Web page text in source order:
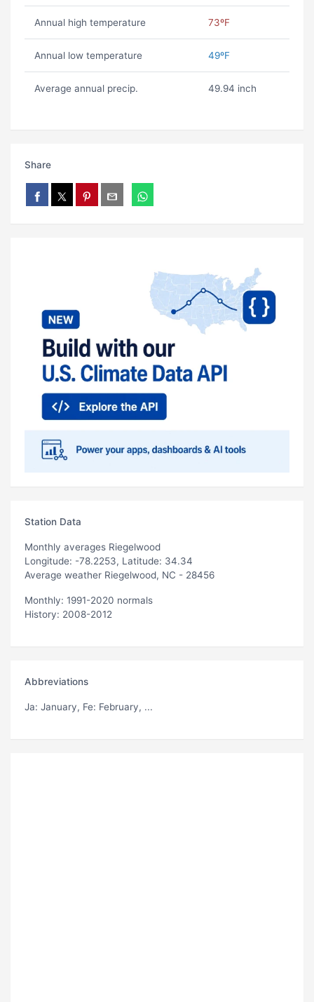
Annual high temperature 73ºF
Annual low temperature 49ºF
Average annual precip. 49.94 inch
Share
Station Data
Monthly averages Riegelwood
Longitude: -78.2253, Latitude: 34.34
Average weather Riegelwood, NC - 28456
Monthly: 1991-2020 normals
History: 2008-2012
Abbreviations
Ja: January, Fe: February, ...